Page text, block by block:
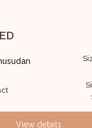
Charan